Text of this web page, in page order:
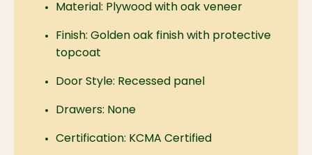
Material: Plywood with oak veneer
Finish: Golden oak finish with protective
topcoat
Door Style: Recessed panel
Drawers: None
Certification: KCMA Certified